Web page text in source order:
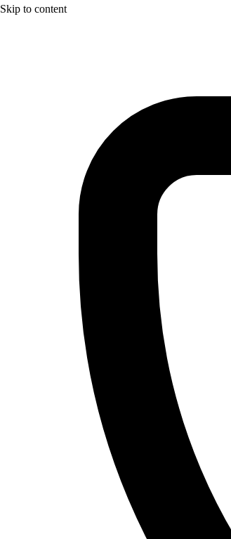
Skip to content